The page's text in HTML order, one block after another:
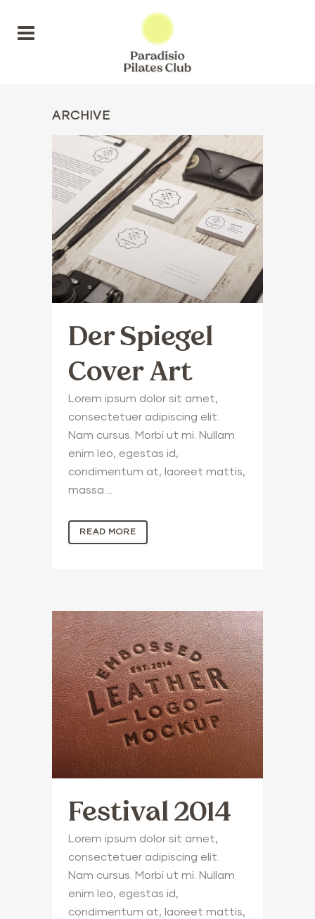
ARCHIVE
Der Spiegel
Cover Art
Lorem ipsum dolor sit amet,
consectetuer adipiscing elit.
Nam cursus. Morbi ut mi. Nullam
enim leo, egestas id,
condimentum at, laoreet mattis,
massa....
READ MORE
Festival 2014
Lorem ipsum dolor sit amet,
consectetuer adipiscing elit.
Nam cursus. Morbi ut mi. Nullam
enim leo, egestas id,
condimentum at, laoreet mattis,